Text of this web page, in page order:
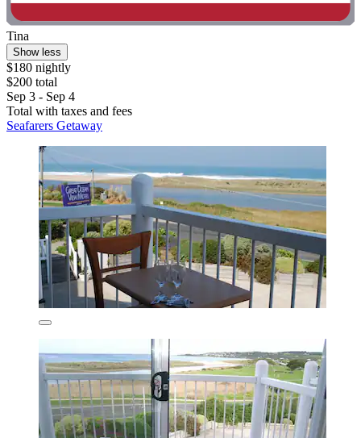
Tina
Show less
$180 nightly
$200 total
Sep 3 - Sep 4
Total with taxes and fees
Seafarers Getaway